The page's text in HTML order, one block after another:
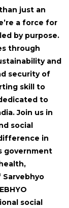
just an
a force for
by purpose.
through
and
security of
skill to
to
Join us in
social
in
government
social